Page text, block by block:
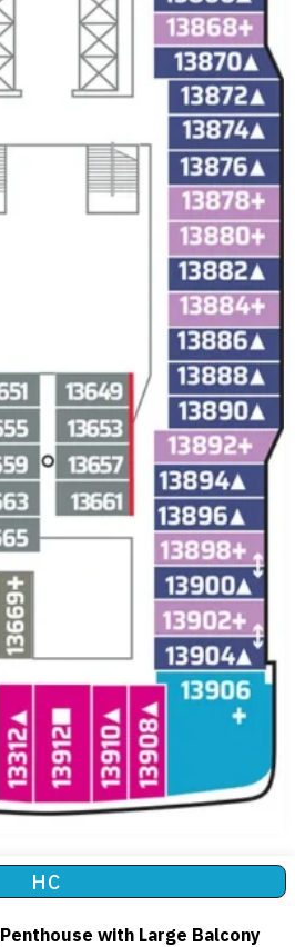
HC
with Large Balcony